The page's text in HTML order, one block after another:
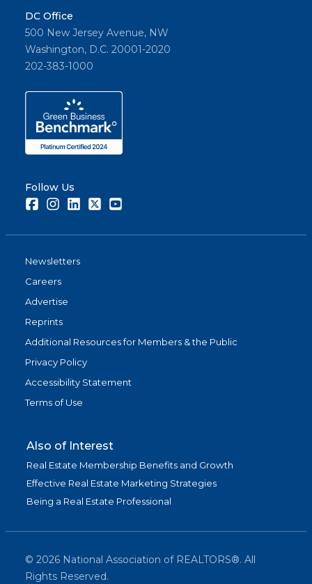
DC Office
500 New Jersey Avenue, NW
Washington, D.C. 20001-2020
202-383-1000
Follow Us
FacebookInstagramLinkedInTwitter
Newsletters
Careers
Advertise
Reprints
Additional Resources for Members & the Public
Privacy Policy
Accessibility Statement
Terms of Use
Also of Interest
Real Estate Membership Benefits and Growth
Effective Real Estate Marketing Strategies
Being a Real Estate Professional
© 2026 National Association of REALTORS®. All
Rights Reserved.